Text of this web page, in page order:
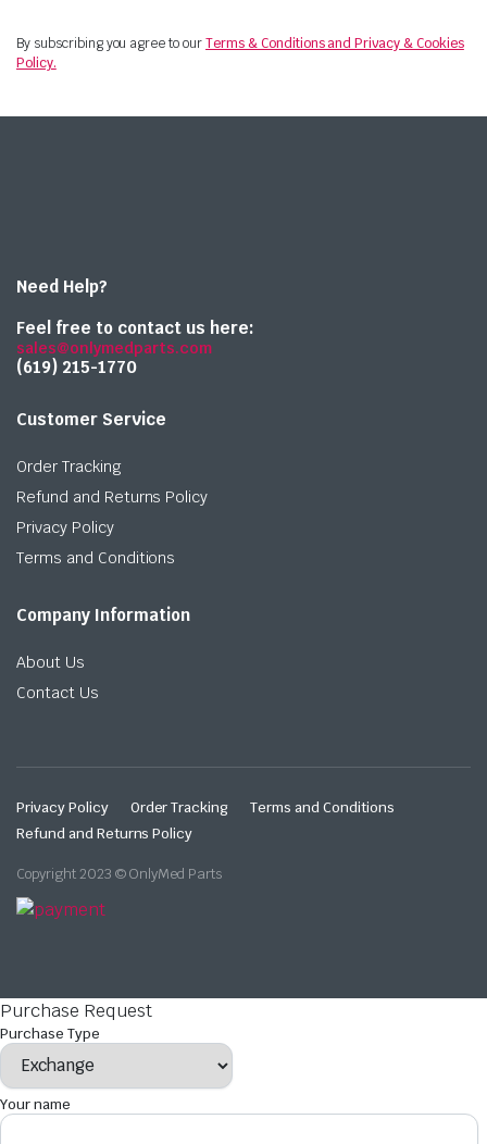
By subscribing you agree to ourTerms & Conditions and Privacy & Cookies
Policy.
Need Help?
Feel free to contact us here:
sales@onlymedparts.com
(619) 215-1770‬
Customer Service
Order Tracking
Refund and Returns Policy
Privacy Policy
Terms and Conditions
Company Information
About Us
Contact Us
Privacy Policy Order Tracking
Terms and Conditions
Refund and Returns Policy
Copyright 2023 © OnlyMed Parts
Purchase Request
Purchase Type
Your name